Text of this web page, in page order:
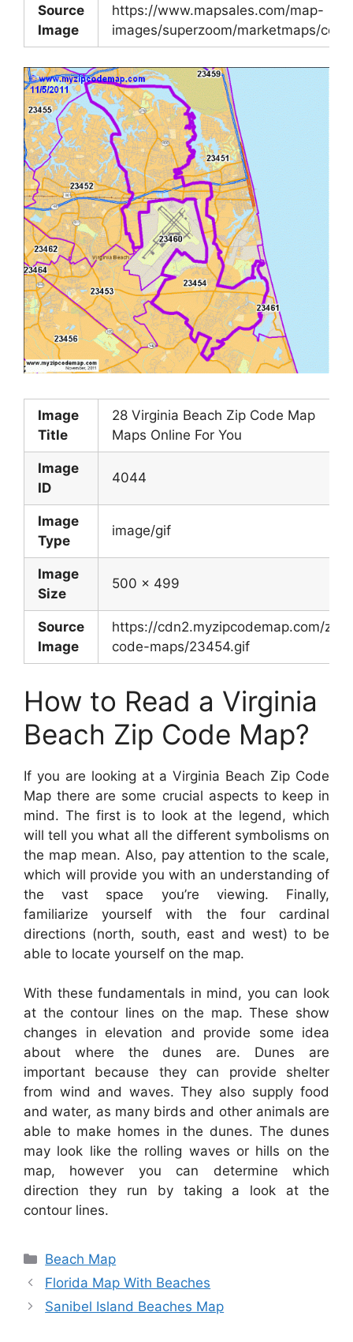
Source
Image
https://www.mapsales.com/map-
images/superzoom/marketmaps/
Image
Title
28 Virginia Beach Zip Code Map
Maps Online For You
Image
ID
4044
Image
Type
image/gif
Image
Size
500 x 499
Source
Image
https://cdn2.myzipcodemap.com/zip-
code-maps/23454.gif
How to Read a Virginia
Beach Zip Code Map?
If you are looking at a Virginia Beach Zip Code
Map there are some crucial aspects to keep in
mind. The first is to look at the legend, which
will tell you what all the different symbolisms on
the map mean. Also, pay attention to the scale,
which will provide you with an understanding of
the vast space you’re viewing. Finally,
familiarize yourself with the four cardinal
directions (north, south, east and west) to be
able to locate yourself on the map.
With these fundamentals in mind, you can look
at the contour lines on the map. These show
changes in elevation and provide some idea
about where the dunes are. Dunes are
important because they can provide shelter
from wind and waves. They also supply food
and water, as many birds and other animals are
able to make homes in the dunes. The dunes
may look like the rolling waves or hills on the
map, however you can determine which
direction they run by taking a look at the
contour lines.
Categories
Beach Map
Florida Map With Beaches
Sanibel Island Beaches Map